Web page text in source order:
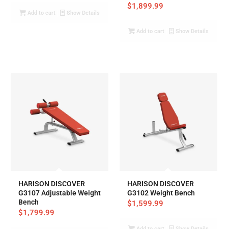
Add to cart Show Details
$1,899.99
Add to cart Show Details
HARISON DISCOVER
G3107 Adjustable Weight
Bench
$1,799.99
HARISON DISCOVER
G3102 Weight Bench
$1,599.99